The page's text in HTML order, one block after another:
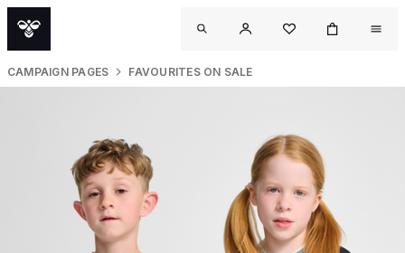
CAMPAIGN PAGES FAVOURITES ON SALE